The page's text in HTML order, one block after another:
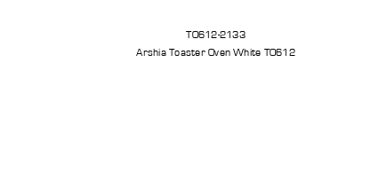
TO612-2133
Arshia Toaster Oven White TO612